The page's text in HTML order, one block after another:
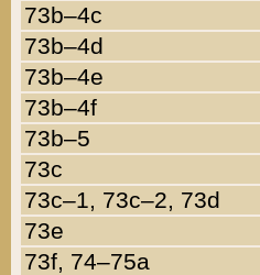
73b–4c
73b–4d
73b–4e
73b–4f
73b–5
73c
73c–1, 73c–2, 73d
73e
73f, 74–75a